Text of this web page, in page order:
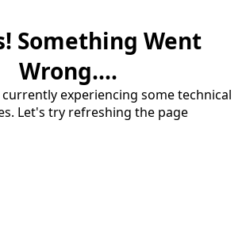
Something Went
Wrong....
experiencing some technical
Let's try refreshing the page